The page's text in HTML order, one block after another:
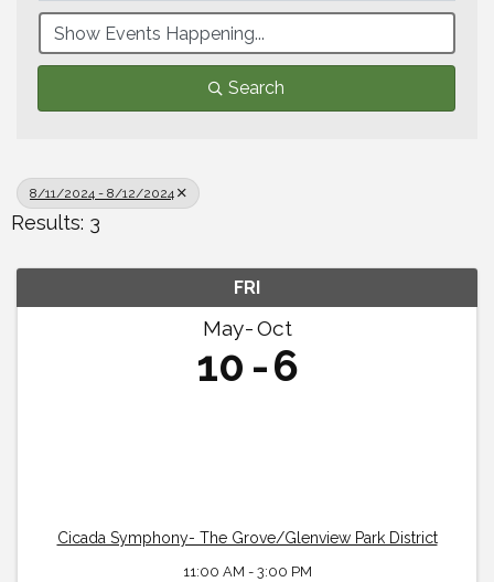
Search
8/11/2024 - 8/12/2024
Results: 3
FRI
May Oct
10 6
Cicada Symphony- The Grove/Glenview Park District
11:00 AM - 3:00 PM